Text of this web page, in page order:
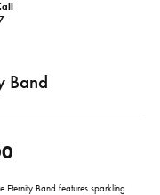
Band
Eternity Band features sparkling